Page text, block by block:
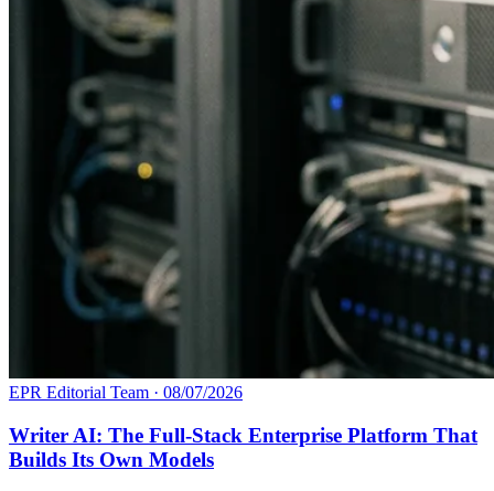
EPR Editorial Team · 08/07/2026
Writer AI: The Full-Stack Enterprise Platform That
Builds Its Own Models